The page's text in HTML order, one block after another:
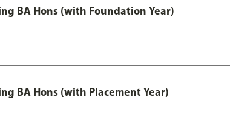
BA Hons (with Foundation Year)
BA Hons (with Placement Year)